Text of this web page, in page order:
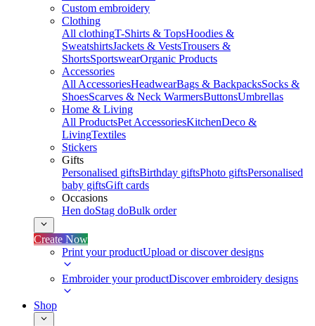
Custom embroidery
Clothing
All clothingT-Shirts & TopsHoodies &
SweatshirtsJackets & VestsTrousers &
ShortsSportswearOrganic Products
Accessories
All AccessoriesHeadwearBags & BackpacksSocks &
ShoesScarves & Neck WarmersButtonsUmbrellas
Home & Living
All ProductsPet AccessoriesKitchenDeco &
LivingTextiles
Stickers
Gifts
Personalised giftsBirthday giftsPhoto giftsPersonalised
baby giftsGift cards
Occasions
Hen doStag doBulk order
Create Now
Print your productUpload or discover designs
Embroider your productDiscover embroidery designs
Shop